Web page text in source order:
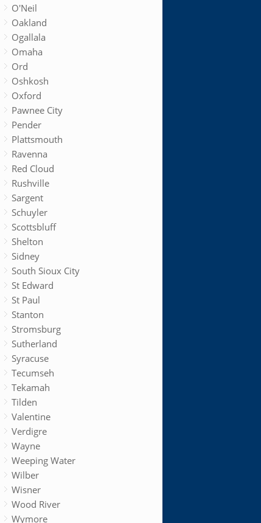
O'Neil
Oakland
Ogallala
Omaha
Ord
Oshkosh
Oxford
Pawnee City
Pender
Plattsmouth
Ravenna
Red Cloud
Rushville
Sargent
Schuyler
Scottsbluff
Shelton
Sidney
South Sioux City
St Edward
St Paul
Stanton
Stromsburg
Sutherland
Syracuse
Tecumseh
Tekamah
Tilden
Valentine
Verdigre
Wayne
Weeping Water
Wilber
Wisner
Wood River
Wymore